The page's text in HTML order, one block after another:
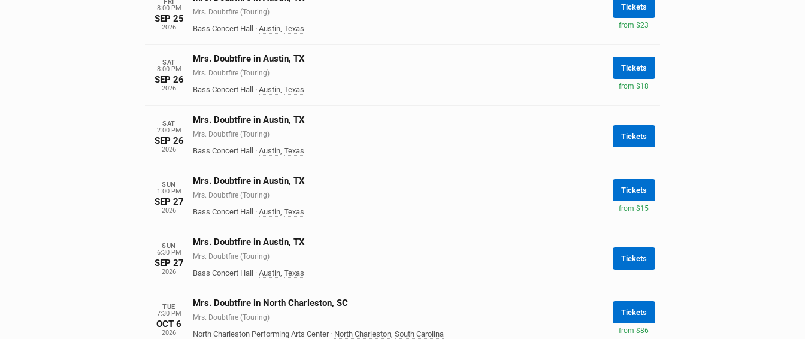
8:00 PM
SEP 25
2026
Mrs. Doubtfire (Touring)
Bass Concert Hall · Austin, Texas
Tickets
from $23
SAT
8:00 PM
SEP 26
2026
Mrs. Doubtfire in Austin, TX
Mrs. Doubtfire (Touring)
Bass Concert Hall · Austin, Texas
Tickets
from $18
SAT
2:00 PM
SEP 26
2026
Mrs. Doubtfire in Austin, TX
Mrs. Doubtfire (Touring)
Bass Concert Hall · Austin, Texas
Tickets
SUN
1:00 PM
SEP 27
2026
Mrs. Doubtfire in Austin, TX
Mrs. Doubtfire (Touring)
Bass Concert Hall · Austin, Texas
Tickets
from $15
SUN
6:30 PM
SEP 27
2026
Mrs. Doubtfire in Austin, TX
Mrs. Doubtfire (Touring)
Bass Concert Hall · Austin, Texas
Tickets
TUE
7:30 PM
OCT 6
2026
Mrs. Doubtfire in North Charleston, SC
Mrs. Doubtfire (Touring)
North Charleston Performing Arts Center · North Charleston, South Carolina
Tickets
from $86